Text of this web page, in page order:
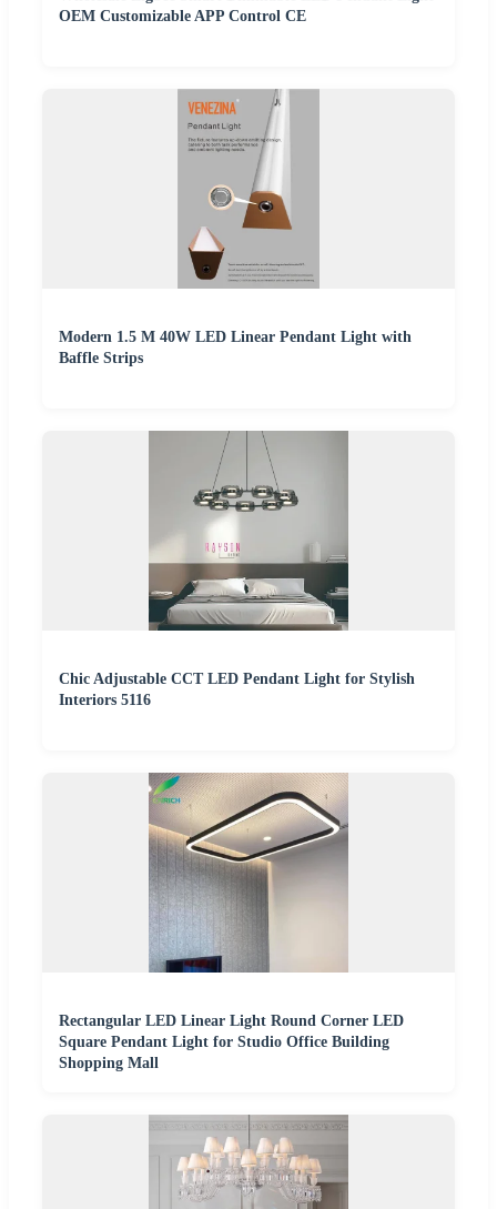
OEM Customizable APP Control CE
Modern 1.5 M 40W LED Linear Pendant Light with
Baffle Strips
Chic Adjustable CCT LED Pendant Light for Stylish
Interiors 5116
Rectangular LED Linear Light Round Corner LED
Square Pendant Light for Studio Office Building
Shopping Mall